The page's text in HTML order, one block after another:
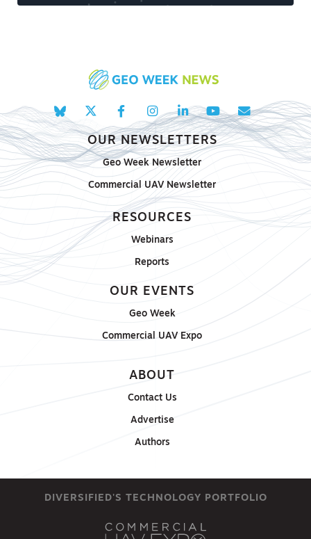
OUR NEWSLETTERS
Geo Week Newsletter
Commercial UAV Newsletter
RESOURCES
Webinars
Reports
OUR EVENTS
Geo Week
Commercial UAV Expo
ABOUT
Contact Us
Advertise
Authors
DIVERSIFIED'S TECHNOLOGY PORTFOLIO